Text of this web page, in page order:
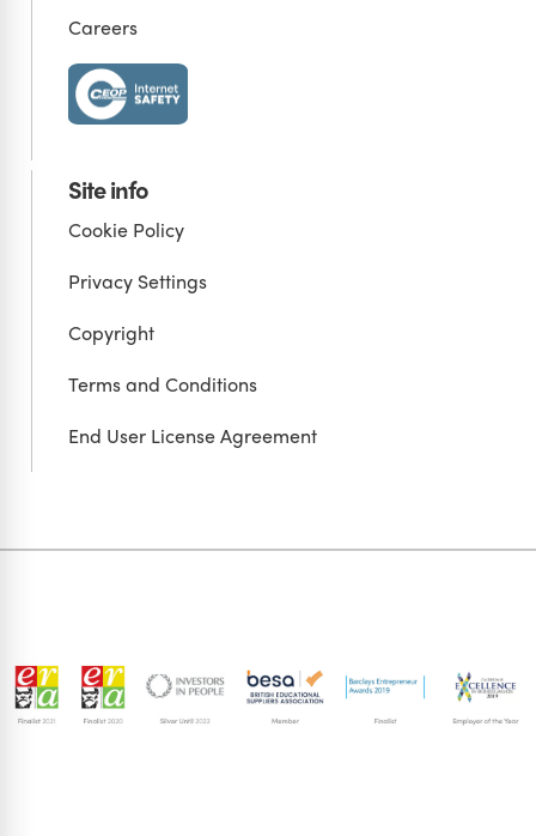
Careers
Site info
Cookie Policy
Privacy Settings
Copyright
Terms and Conditions
End User License Agreement